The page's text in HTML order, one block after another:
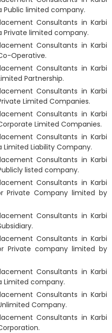
Public limited company.
Consultants in Karbi
Private limited company.
Consultants in Karbi
Operative.
Consultants in Karbi
Partnership.
Consultants in Karbi
Limited Companies.
Consultants in Karbi
Limited Companies.
Consultants in Karbi
Liability Company.
Consultants in Karbi
listed company.
Consultants in Karbi
Private Company limited by
Consultants in Karbi
Consultants in Karbi
Private company limited by
Consultants in Karbi
Limited company.
Consultants in Karbi
Company.
Consultants in Karbi